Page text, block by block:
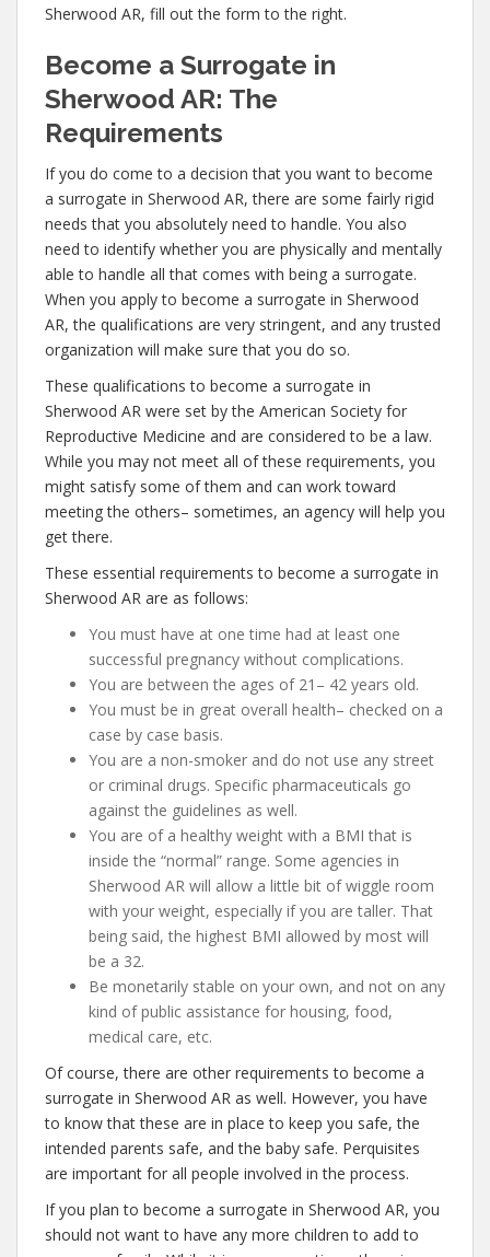
Sherwood AR, fill out the form to the right.
Become a Surrogate in
Sherwood AR: The
Requirements
If you do come to a decision that you want to become
a surrogate in Sherwood AR, there are some fairly rigid
needs that you absolutely need to handle. You also
need to identify whether you are physically and mentally
able to handle all that comes with being a surrogate.
When you apply to become a surrogate in Sherwood
AR, the qualifications are very stringent, and any trusted
organization will make sure that you do so.
These qualifications to become a surrogate in
Sherwood AR were set by the American Society for
Reproductive Medicine and are considered to be a law.
While you may not meet all of these requirements, you
might satisfy some of them and can work toward
meeting the others– sometimes, an agency will help you
get there.
These essential requirements to become a surrogate in
Sherwood AR are as follows:
You must have at one time had at least one
successful pregnancy without complications.
You are between the ages of 21– 42 years old.
You must be in great overall health– checked on a
case by case basis.
You are a non-smoker and do not use any street
or criminal drugs. Specific pharmaceuticals go
against the guidelines as well.
You are of a healthy weight with a BMI that is
inside the “normal” range. Some agencies in
Sherwood AR will allow a little bit of wiggle room
with your weight, especially if you are taller. That
being said, the highest BMI allowed by most will
be a 32.
Be monetarily stable on your own, and not on any
kind of public assistance for housing, food,
medical care, etc.
Of course, there are other requirements to become a
surrogate in Sherwood AR as well. However, you have
to know that these are in place to keep you safe, the
intended parents safe, and the baby safe. Perquisites
are important for all people involved in the process.
If you plan to become a surrogate in Sherwood AR, you
should not want to have any more children to add to